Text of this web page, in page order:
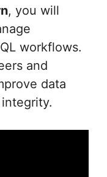
, you will
workflows.
and
data